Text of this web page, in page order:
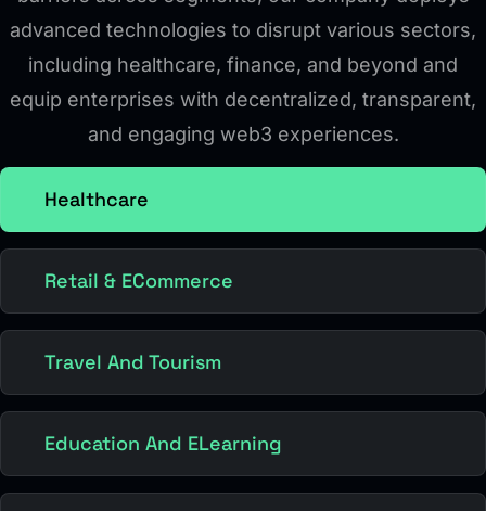
advanced technologies to disrupt various sectors,
including healthcare, finance, and beyond and
equip enterprises with decentralized, transparent,
and engaging web3 experiences.
Healthcare
Retail & ECommerce
Travel And Tourism
Education And ELearning